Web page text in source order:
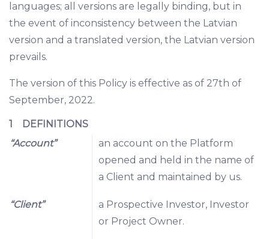
languages; all versions are legally binding, but in
the event of inconsistency between the Latvian
version and a translated version, the Latvian version
prevails.
The version of this Policy is effective as of 27th of
September, 2022.
1 DEFINITIONS
“Account”
an account on the Platform
opened and held in the name of
a Client and maintained by us.
“Client”
a Prospective Investor, Investor
or Project Owner.